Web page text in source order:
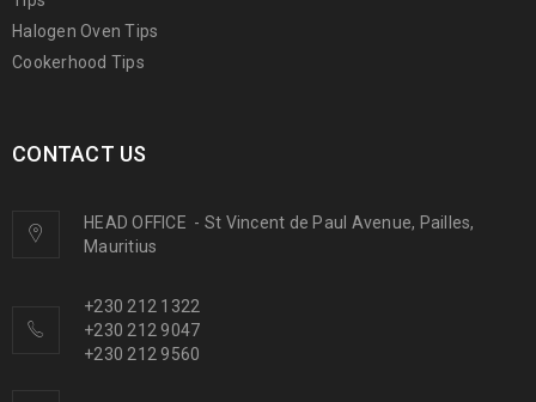
Halogen Oven Tips
Cookerhood Tips
CONTACT US
HEAD OFFICE - St Vincent de Paul Avenue, Pailles,
Mauritius
+230 212 1322
+230 212 9047
+230 212 9560